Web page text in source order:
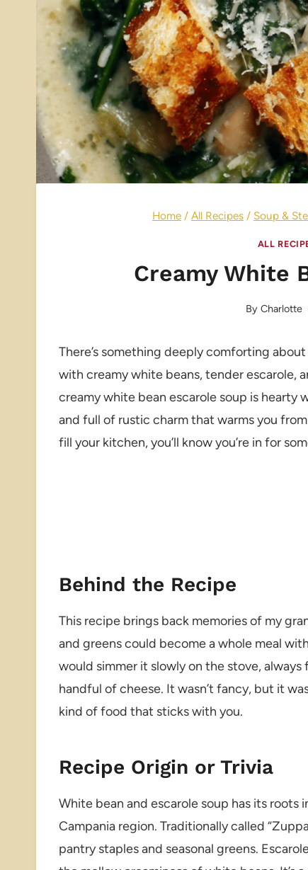
Home / All Recipes / Soup &
ALL
Creamy White
By Charlotte
There’s something deeply comforting
with creamy white beans, tender escarole,
creamy white bean escarole soup is
and full of rustic charm that warms you
fill your kitchen, you’ll know you’re in for
Behind the Recipe
This recipe brings back memories of my
and greens could become a whole meal
would simmer it slowly on the stove,
handful of cheese. It wasn’t fancy, but it
kind of food that sticks with you.
Recipe Origin or Trivia
White bean and escarole soup has its
Campania region. Traditionally called
pantry staples and seasonal greens.